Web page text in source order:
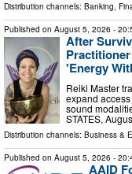
Distribution channels: Banking,
Published on August 5, 2026 -
After
'Energy
Reiki Master
expand
sound
STATES,
Distribution channels: Business &
Published on August 5, 2026 -
AAID